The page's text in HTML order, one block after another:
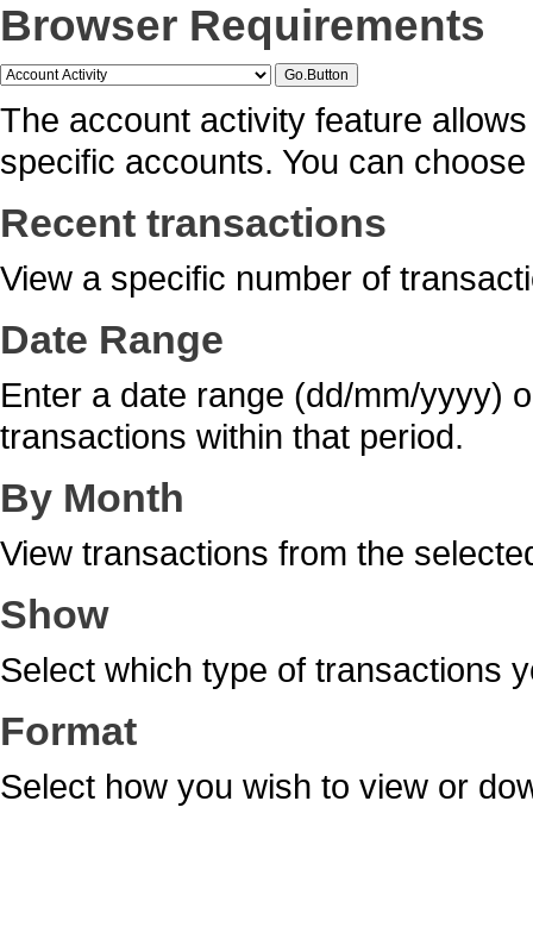
Browser Requirements
The account activity feature
specific accounts. You can
Recent transactions
View a specific number of
Date Range
Enter a date range (dd/mm/yyyy)
transactions within that period.
By Month
View transactions from the
Show
Select which type of transactions
Format
Select how you wish to view or